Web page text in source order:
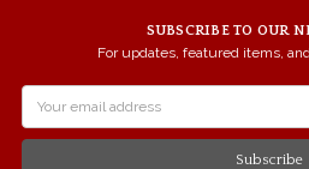
SUBSCRIBE TO OUR
For updates, featured items,
Address